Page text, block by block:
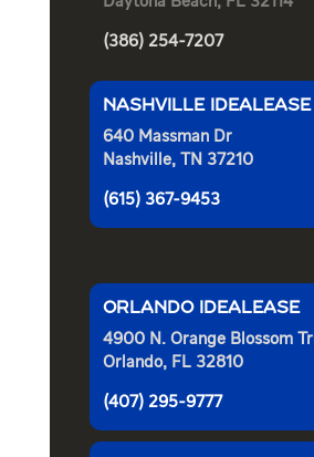
(386) 254-7207
NASHVILLE IDEALEASE
640 Massman Dr
Nashville, TN 37210
(615) 367-9453
ORLANDO IDEALEASE
4900 N. Orange Blossom Trl
Orlando, FL 32810
(407) 295-9777